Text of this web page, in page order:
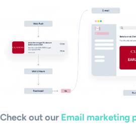
Check out our Email marketing